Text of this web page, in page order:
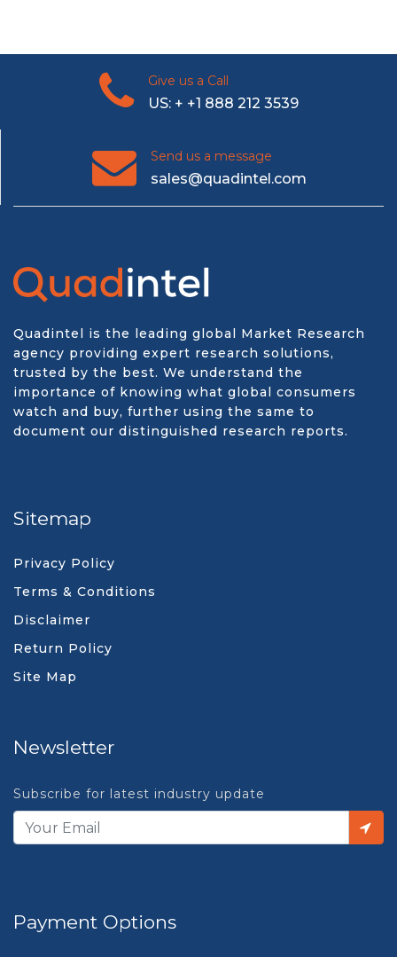
Give us a Call
US: + +1 888 212 3539
Send us a message
sales@quadintel.com
Quadintel is the leading global Market Research
agency providing expert research solutions,
trusted by the best. We understand the
importance of knowing what global consumers
watch and buy, further using the same to
document our distinguished research reports.
Sitemap
Privacy Policy
Terms & Conditions
Disclaimer
Return Policy
Site Map
Newsletter
Subscribe for latest industry update
Payment Options